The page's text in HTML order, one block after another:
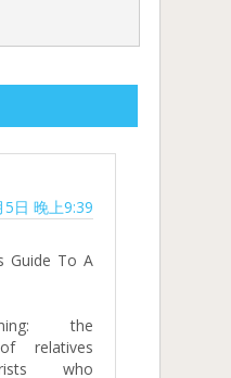
5日 晚上9:39
Guide To A
the
relatives
who